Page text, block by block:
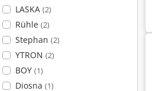
LASKA (2)
Rühle (2)
Stephan (2)
YTRON (2)
BOY (1)
Diosna (1)